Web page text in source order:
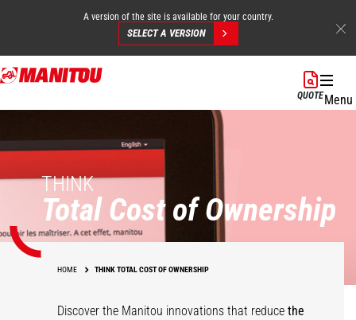
Skip
to
A version of the site is available for your country.
SELECT A VERSION
QUOTEMenu
THINK
Total Cost of Ownership
HOME THINK TOTAL COST OF OWNERSHIP
Discover the Manitou innovations that reduce the